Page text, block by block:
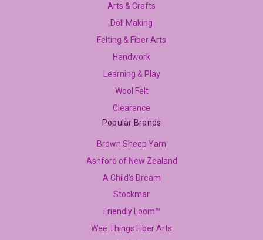
Arts & Crafts
Doll Making
Felting & Fiber Arts
Handwork
Learning & Play
Wool Felt
Clearance
Popular Brands
Brown Sheep Yarn
Ashford of New Zealand
A Child's Dream
Stockmar
Friendly Loom™
Wee Things Fiber Arts